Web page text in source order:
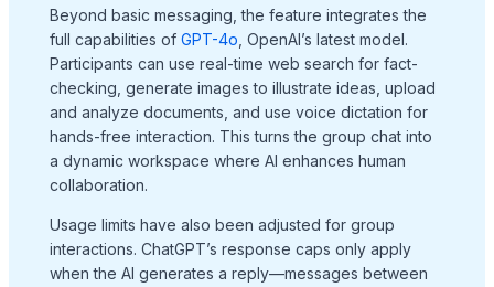
Beyond basic messaging, the feature integrates the
full capabilities of GPT-4o , OpenAI’s latest model.
Participants can use real-time web search for fact-
checking, generate images to illustrate ideas, upload
and analyze documents, and use voice dictation for
hands-free interaction. This turns the group chat into
a dynamic workspace where AI enhances human
collaboration.
Usage limits have also been adjusted for group
interactions. ChatGPT’s response caps only apply
when the AI generates a reply—messages between